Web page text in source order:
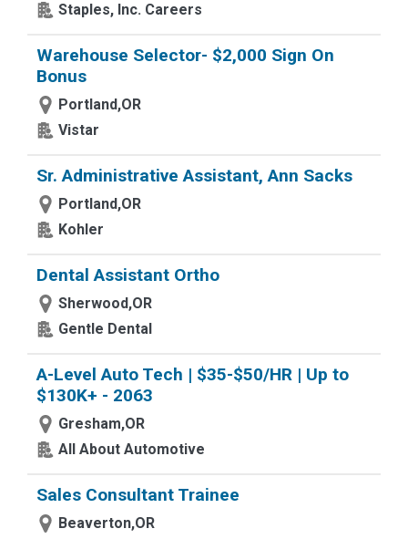
Staples, Inc. Careers
Warehouse Selector- $2,000 Sign On
Bonus
Portland,OR
Vistar
Sr. Administrative Assistant, Ann Sacks
Portland,OR
Kohler
Dental Assistant Ortho
Sherwood,OR
Gentle Dental
A-Level Auto Tech | $35-$50/HR | Up to
$130K+ - 2063
Gresham,OR
All About Automotive
Sales Consultant Trainee
Beaverton,OR